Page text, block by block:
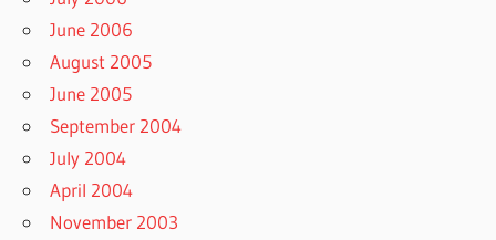
June 2006
August 2005
June 2005
September 2004
July 2004
April 2004
November 2003